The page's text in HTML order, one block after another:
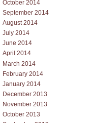
October 2014
September 2014
August 2014
July 2014
June 2014
April 2014
March 2014
February 2014
January 2014
December 2013
November 2013
October 2013